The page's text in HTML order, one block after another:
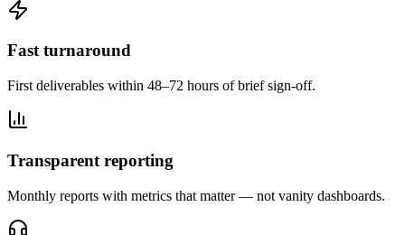
Fast turnaround
First deliverables within 48–72 hours of brief sign-off.
Transparent reporting
Monthly reports with metrics that matter — not vanity dashboards.